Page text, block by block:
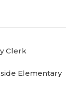
Clerk
Elementary